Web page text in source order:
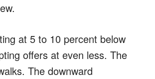
at 5 to 10 percent below
offers at even less. The
The downward